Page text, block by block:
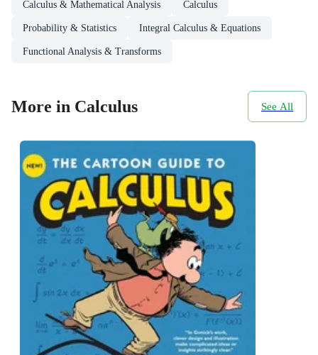
Calculus & Mathematical Analysis Calculus
Probability & Statistics Integral Calculus & Equations
Functional Analysis & Transforms
More in Calculus See All